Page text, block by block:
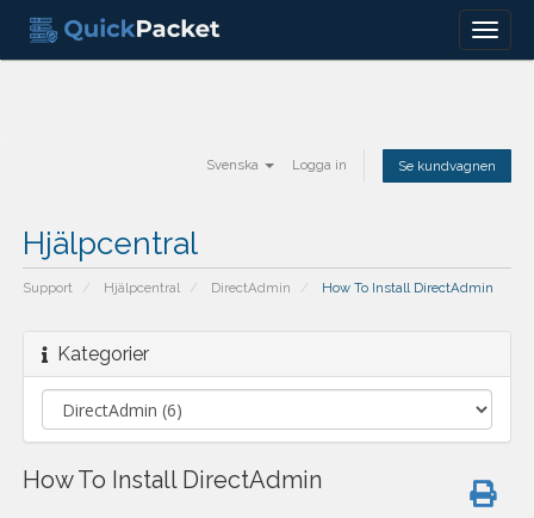
Menu
Svenska Logga in Se kundvagnen
Hjälpcentral
Support Hjälpcentral DirectAdmin How To Install DirectAdmin
Kategorier
How To Install DirectAdmin